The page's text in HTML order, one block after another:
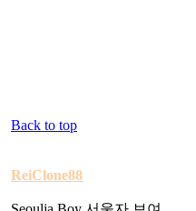
Back to top
ReiClone88